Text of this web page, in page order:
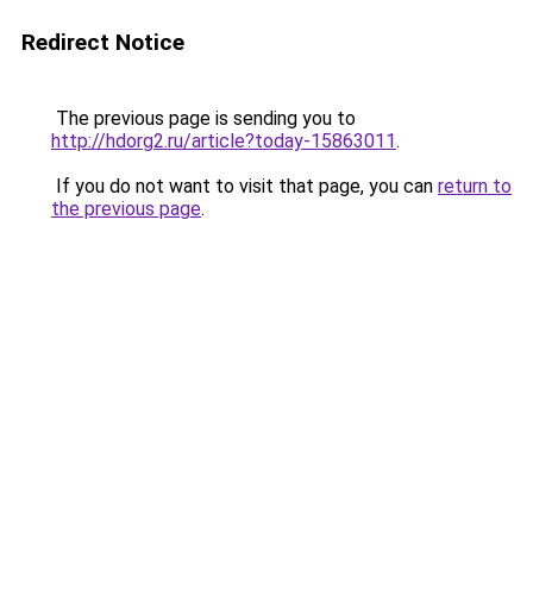
Redirect Notice
The previous page is sending you to
http://hdorg2.ru/article?today-15863011.
If you do not want to visit that page, you can return to
the previous page.